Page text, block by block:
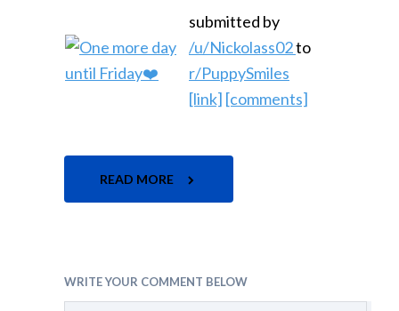
submitted by
/u/Nickolass02to
r/PuppySmiles
[link] [comments]
READ MORE
WRITE YOUR COMMENT BELOW